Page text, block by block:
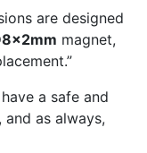
are designed
magnet,
a safe and
and as always,